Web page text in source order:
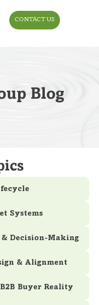
CONTACT US
Blog
Systems
Decision-Making
& Alignment
Buyer Reality